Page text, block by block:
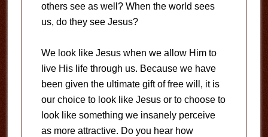
others see as well? When the world sees
us, do they see Jesus?
We look like Jesus when we allow Him to
live His life through us. Because we have
been given the ultimate gift of free will, it is
our choice to look like Jesus or to choose to
look like something we insanely perceive
as more attractive. Do you hear how